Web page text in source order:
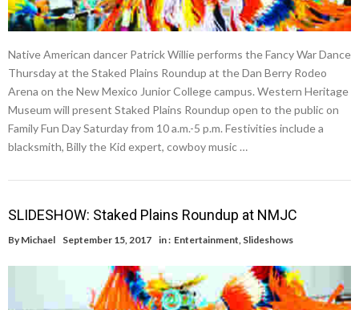
Native American dancer Patrick Willie performs the Fancy War Dance
Thursday at the Staked Plains Roundup at the Dan Berry Rodeo
Arena on the New Mexico Junior College campus. Western Heritage
Museum will present Staked Plains Roundup open to the public on
Family Fun Day Saturday from 10 a.m.-5 p.m. Festivities include a
blacksmith, Billy the Kid expert, cowboy music …
SLIDESHOW: Staked Plains Roundup at NMJC
By Michael September 15, 2017 in : Entertainment Slideshows